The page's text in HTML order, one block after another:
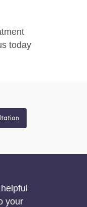
today
your